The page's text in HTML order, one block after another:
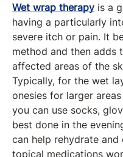
Wet wrap therapy is a
having a particularly
severe itch or pain. It
method and then adds
affected areas of the
Typically, for the wet
onesies for larger
you can use socks,
best done in the
can help rehydrate and
topical medications